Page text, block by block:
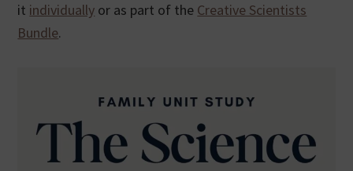
it individually or as part of the Creative Scientists
Bundle.